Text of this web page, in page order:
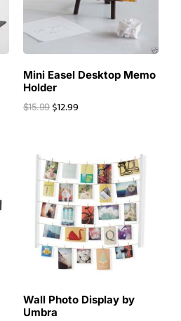
Mini Easel Desktop Memo
Holder
$15.99 $12.99
Wall Photo Display by
Umbra